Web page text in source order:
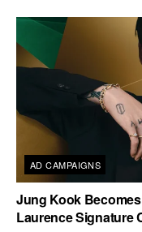
AD CAMPAIGNS
Jung Kook
Laurence Signature